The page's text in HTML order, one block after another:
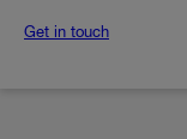
Get in touch